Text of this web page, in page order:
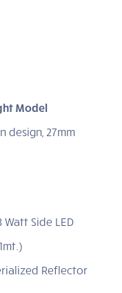
Model
design, 27mm
Watt Side LED
Reflector